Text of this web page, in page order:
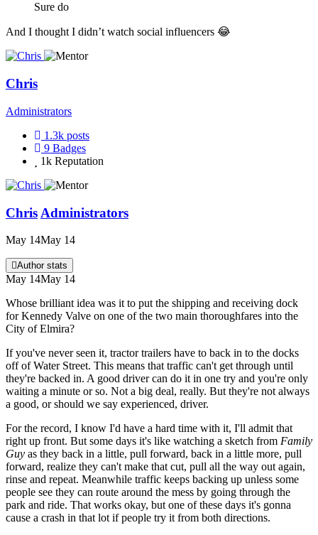
Sure do
And I thought I didn’t watch social influencers 😂
Chris
Administrators
1.3k posts
9 Badges
1k Reputation
Chris Administrators
May 14May 14
Author stats
May 14May 14
Whose brilliant idea was it to put the shipping and receiving dock
for Kennedy Valve on one of the two main thoroughfares into the
City of Elmira?
If you've never seen it, tractor trailers have to back in to the docks
off of Water Street. This means that traffic can't get through until
they're backed in. A good driver can do it in one try and you're only
waiting a minute or so. Not a big deal, really. But they're not always
a good, or should we say experienced, driver.
For the record, I know I'd have a hard time with it, I'll admit that
right up front. But some days it's like watching a sketch from Family
Guy as they back in a little, pull forward, back in a little more, pull
forward, realize they can't make that cut, pull all the way out again,
rinse and repeat. Meanwhile traffic keeps backing up unless some
people see they can route around the mess by going through the
park and ride. That works okay, but one of these days it's gonna
cause a crash in that lot if people try it from both directions.